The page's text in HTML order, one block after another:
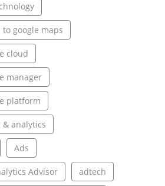
google maps
cloud
manager
platform
analytics
Ads
Advisor adtech